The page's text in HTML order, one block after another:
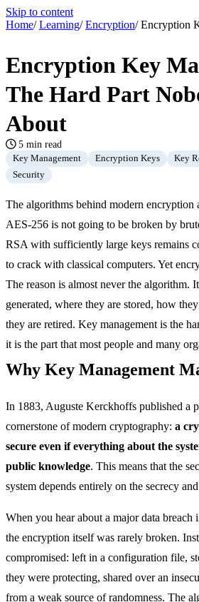
Skip to content
Home/ Learning/ Encryption/ Encryption
Encryption Key
The Hard Part
About
5 min read
Key Management Encryption Keys Key
Security
The algorithms behind modern encryption
AES-256 is not going to be broken by
RSA with sufficiently large keys remains
to crack with classical computers. Yet
The reason is almost never the algorithm.
generated, where they are stored, how
they are retired. Key management is the
it is the part that most people and many
Why Key Management
In 1883, Auguste Kerckhoffs published a
cornerstone of modern cryptography: a
secure even if everything about the
public knowledge. This means that the
system depends entirely on the secrecy
When you hear about a major data breach
the encryption itself was rarely broken.
compromised: left in a configuration file,
they were protecting, shared over an
from a weak source of randomness. The